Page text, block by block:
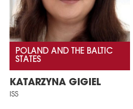
POLAND AND THE BALTIC
STATES
KATARZYNA GIGIEL
ISS